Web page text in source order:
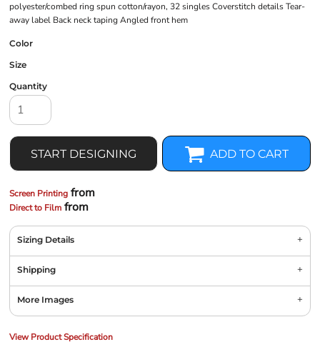
polyester/combed ring spun cotton/rayon, 32 singles Coverstitch details Tear-
away label Back neck taping Angled front hem
Color
Size
Quantity
START DESIGNING ADD TO CART
Screen Printing from
Direct to Film from
Sizing Details
Shipping
More Images
View Product Specification